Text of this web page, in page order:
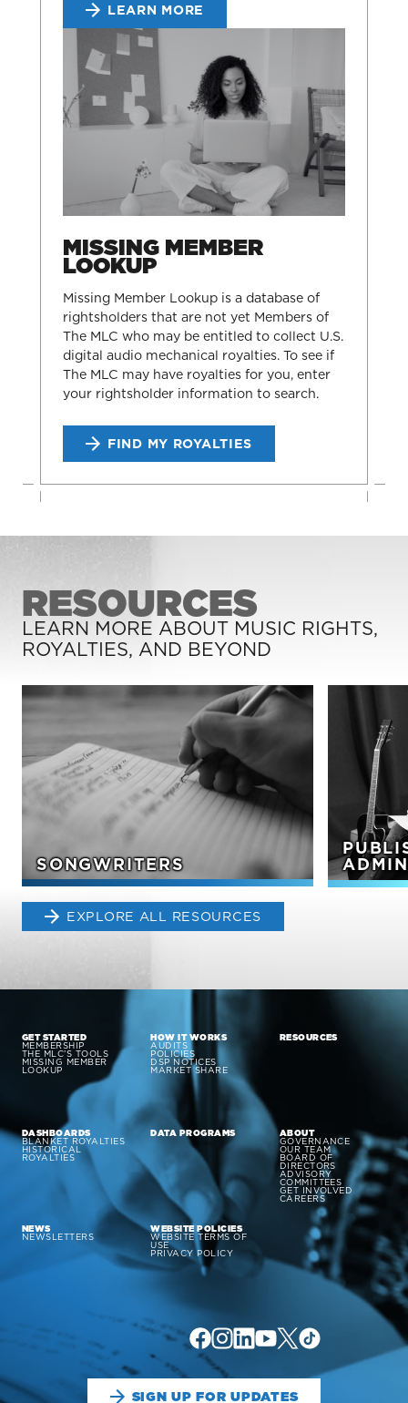
LEARN MORE
MISSING MEMBER
LOOKUP
Missing Member Lookup is a database of
rightsholders that are not yet Members of
The MLC who may be entitled to collect U.S.
digital audio mechanical royalties. To see if
The MLC may have royalties for you, enter
your rightsholder information to search.
FIND MY ROYALTIES
RESOURCES
LEARN MORE ABOUT MUSIC RIGHTS,
ROYALTIES, AND BEYOND
SONGWRITERS
EXPLORE ALL RESOURCES
GET STARTED
MEMBERSHIP
THE MLC’S TOOLS
MISSING MEMBER
LOOKUP
HOW IT WORKS
AUDITS
POLICIES
DSP NOTICES
MARKET SHARE
RESOURCES
DASHBOARDS
BLANKET ROYALTIES
HISTORICAL
ROYALTIES
DATA PROGRAMS ABOUT
GOVERNANCE
OUR TEAM
BOARD OF
DIRECTORS
ADVISORY
COMMITTEES
GET INVOLVED
CAREERS
NEWS
NEWSLETTERS
WEBSITE POLICIES
WEBSITE TERMS OF
USE
PRIVACY POLICY
SIGN UP FOR UPDATES